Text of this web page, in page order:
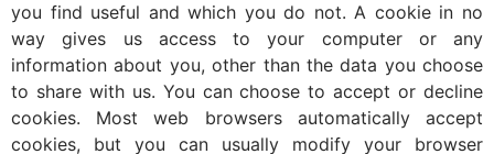
you find useful and which you do not. A cookie in no
way gives us access to your computer or any
information about you, other than the data you choose
to share with us. You can choose to accept or decline
cookies. Most web browsers automatically accept
cookies, but you can usually modify your browser